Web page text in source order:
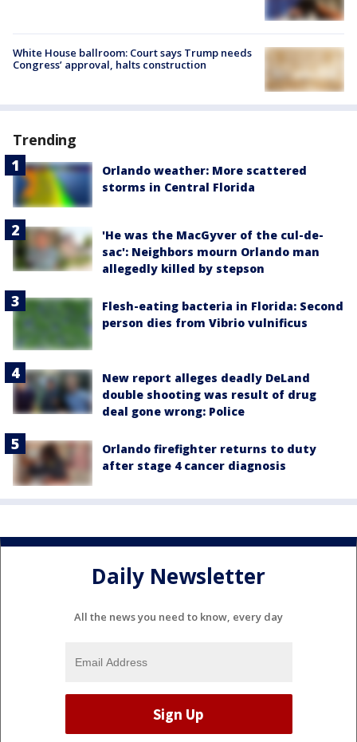
White House ballroom: Court says Trump needs
Congress’ approval, halts construction
Trending
Orlando weather: More scattered
storms in Central Florida
'He was the MacGyver of the cul-de-
sac': Neighbors mourn Orlando man
allegedly killed by stepson
Flesh-eating bacteria in Florida: Second
person dies from Vibrio vulnificus
New report alleges deadly DeLand
double shooting was result of drug
deal gone wrong: Police
Orlando firefighter returns to duty
after stage 4 cancer diagnosis
Daily Newsletter
All the news you need to know, every day